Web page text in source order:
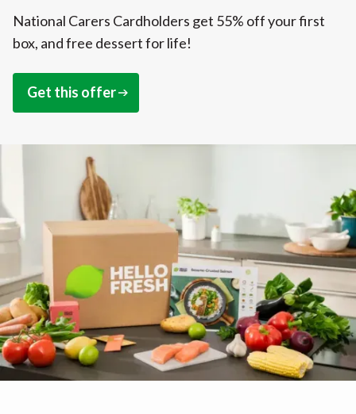
National Carers Cardholders get 55% off your first
box, and free dessert for life!
Get this offer